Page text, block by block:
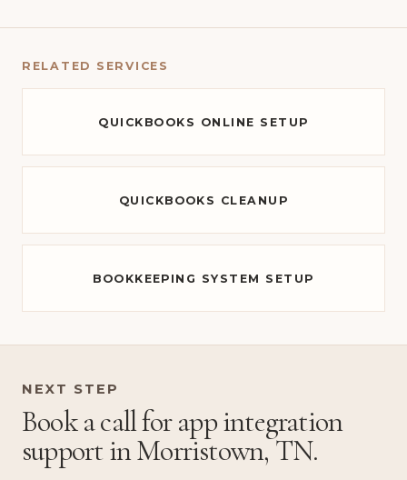
RELATED SERVICES
QUICKBOOKS ONLINE SETUP
QUICKBOOKS CLEANUP
BOOKKEEPING SYSTEM SETUP
NEXT STEP
Book a call for app integration
support in Morristown, TN.